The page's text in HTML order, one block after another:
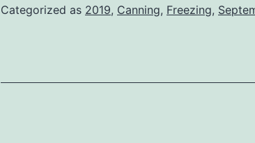
Categorized as 2019, Canning, Freezing,